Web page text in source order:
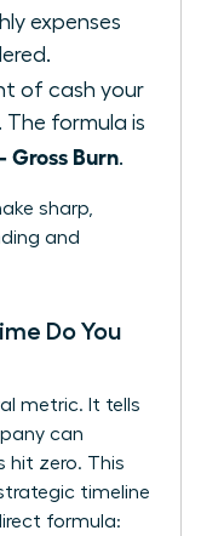
expenses
of cash your
The formula is
Gross Burn.
sharp,
and
Do You
metric. It tells
can
hit zero. This
timeline
formula: